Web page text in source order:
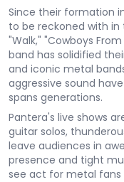
Since their formation
to be reckoned with in
"Walk," "Cowboys
band has solidified
and iconic metal
aggressive sound
spans generations.
Pantera's live shows
guitar solos,
leave audiences in
presence and tight
see act for metal fans